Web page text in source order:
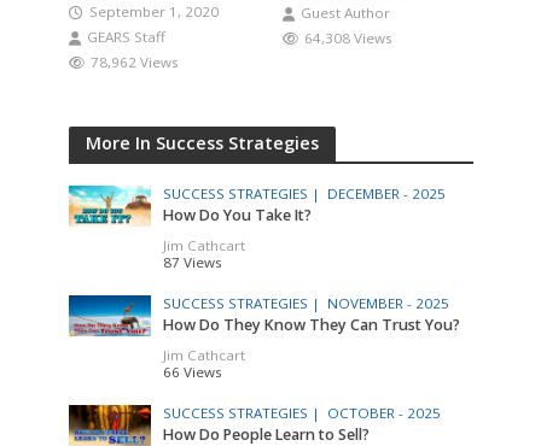
September 1, 2020
GEARS Staff
78,962 Views
Guest Author
64,308 Views
More In Success Strategies
SUCCESS STRATEGIES | DECEMBER - 2025
How Do You Take It?
Jim Cathcart
87 Views
SUCCESS STRATEGIES | NOVEMBER - 2025
How Do They Know They Can Trust You?
Jim Cathcart
66 Views
SUCCESS STRATEGIES | OCTOBER - 2025
How Do People Learn to Sell?